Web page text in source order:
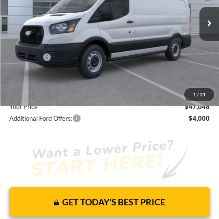
1 / 21
JUST ADD TAX & TAG
It’s That Easy!
Total Discount:
-$3,157
Ford Offers:
-$4,000
Dealer Fees
You Save
Your Price
$47,048
Additional Ford Offers:
$4,000
GET TODAY'S BEST PRICE